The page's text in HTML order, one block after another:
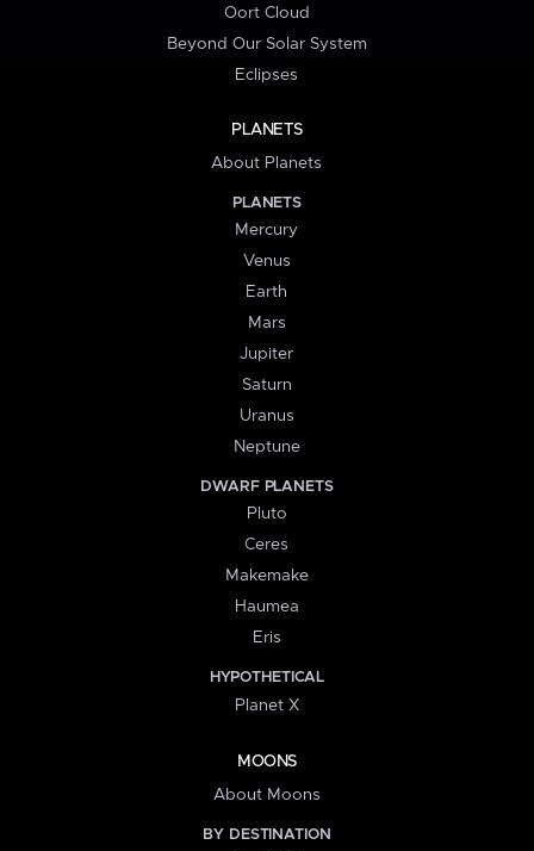
Oort Cloud
Beyond Our Solar System
Eclipses
PLANETS
About Planets
PLANETS
Mercury
Venus
Earth
Mars
Jupiter
Saturn
Uranus
Neptune
DWARF PLANETS
Pluto
Ceres
Makemake
Haumea
Eris
HYPOTHETICAL
Planet X
MOONS
About Moons
BY DESTINATION